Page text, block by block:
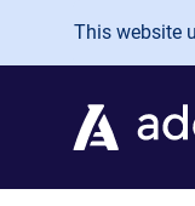
Skip to main
This website